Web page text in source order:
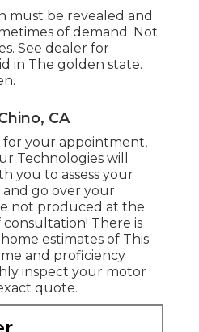
must be revealed and
of demand. Not
See dealer for
in The golden state.
CA
your appointment,
Technologies will
you to assess your
go over your
not produced at the
There is
estimates of This
and proficiency
inspect your motor
quote.